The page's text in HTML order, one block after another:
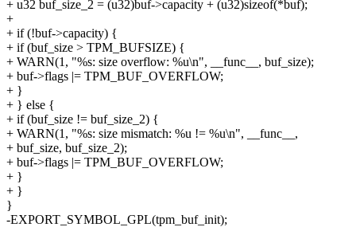
+ u32 buf_size_2 = (u32)buf->capacity + (u32)sizeof(*buf);
+
+ if (!buf->capacity) {
+ if (buf_size > TPM_BUFSIZE) {
+ WARN(1, "%s: size overflow: %u\n", __func__, buf_size);
+ buf->flags |= TPM_BUF_OVERFLOW;
+ }
+ } else {
+ if (buf_size != buf_size_2) {
+ WARN(1, "%s: size mismatch: %u != %u\n", __func__,
+ buf_size, buf_size_2);
+ buf->flags |= TPM_BUF_OVERFLOW;
+ }
+ }
}
-EXPORT_SYMBOL_GPL(tpm_buf_init);